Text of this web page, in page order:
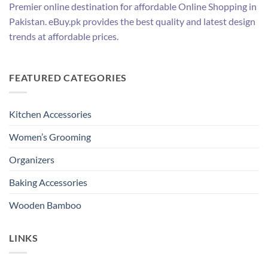
Premier online destination for affordable Online Shopping in
Pakistan. eBuy.pk provides the best quality and latest design
trends at affordable prices.
FEATURED CATEGORIES
Kitchen Accessories
Women’s Grooming
Organizers
Baking Accessories
Wooden Bamboo
LINKS